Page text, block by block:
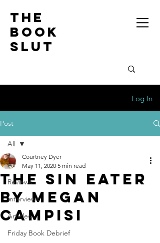
the
book
slut
Log In
Post
All
Reviews
Interviews
Articles
Friday Book Debrief
All
THE SIN EATER
BY MEGAN
CAMPISI
Courtney Dyer
May 11, 2020 5 min read